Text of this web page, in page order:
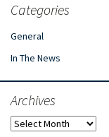
Categories
General
In The News
Archives
Archives